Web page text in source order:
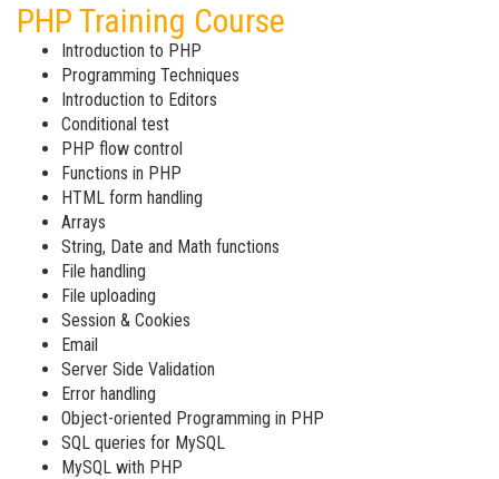
PHP Training Course
Introduction to PHP
Programming Techniques
Introduction to Editors
Conditional test
PHP flow control
Functions in PHP
HTML form handling
Arrays
String, Date and Math functions
File handling
File uploading
Session & Cookies
Email
Server Side Validation
Error handling
Object-oriented Programming in PHP
SQL queries for MySQL
MySQL with PHP